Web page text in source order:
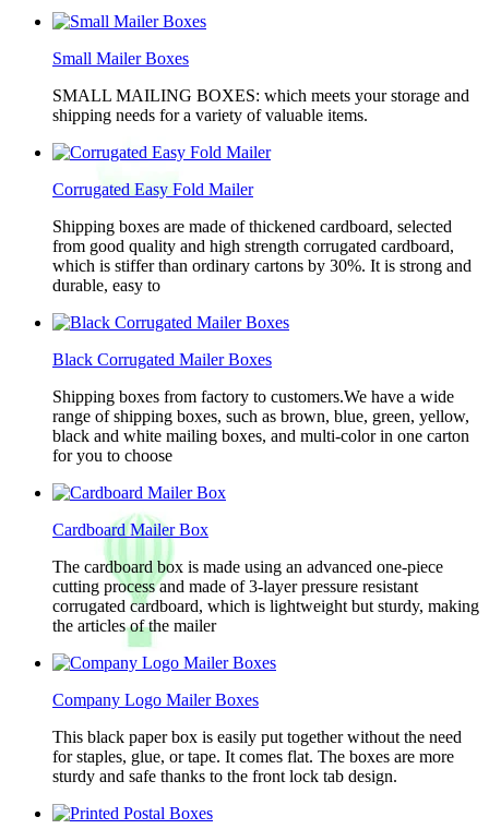
Small Mailer Boxes
SMALL MAILING BOXES: which meets your storage and
shipping needs for a variety of valuable items.
Corrugated Easy Fold Mailer
Shipping boxes are made of thickened cardboard, selected
from good quality and high strength corrugated cardboard,
which is stiffer than ordinary cartons by 30%. It is strong and
durable, easy to
Black Corrugated Mailer Boxes
Shipping boxes from factory to customers.We have a wide
range of shipping boxes, such as brown, blue, green, yellow,
black and white mailing boxes, and multi-color in one carton
for you to choose
Cardboard Mailer Box
The cardboard box is made using an advanced one-piece
cutting process and made of 3-layer pressure resistant
corrugated cardboard, which is lightweight but sturdy, making
the articles of the mailer
Company Logo Mailer Boxes
This black paper box is easily put together without the need
for staples, glue, or tape. It comes flat. The boxes are more
sturdy and safe thanks to the front lock tab design.